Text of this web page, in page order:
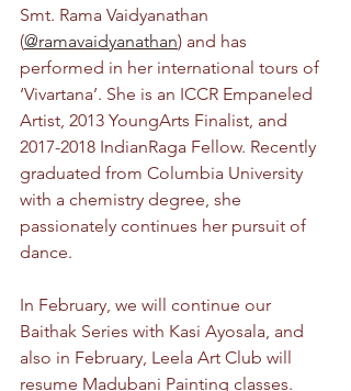
Smt. Rama Vaidyanathan
(@ramavaidyanathan) and has
performed in her international tours of
‘Vivartana’. She is an ICCR Empaneled
Artist, 2013 YoungArts Finalist, and
2017-2018 IndianRaga Fellow. Recently
graduated from Columbia University
with a chemistry degree, she
passionately continues her pursuit of
dance.
In February, we will continue our
Baithak Series with Kasi Ayosala, and
also in February, Leela Art Club will
resume Madubani Painting classes.